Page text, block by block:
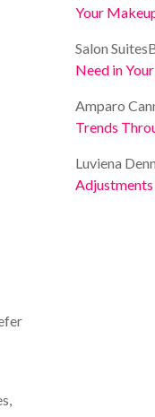
Your
Salon
Need in
Amparo
Trends
Luviena